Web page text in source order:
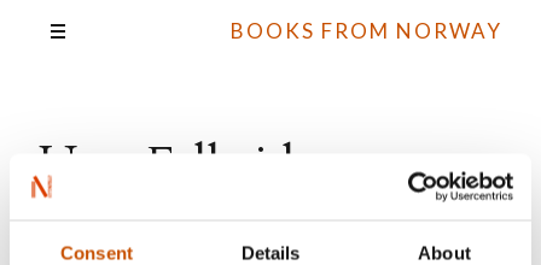
Consent Details About
BOOKS FROM NORWAY
Unn Falkeid